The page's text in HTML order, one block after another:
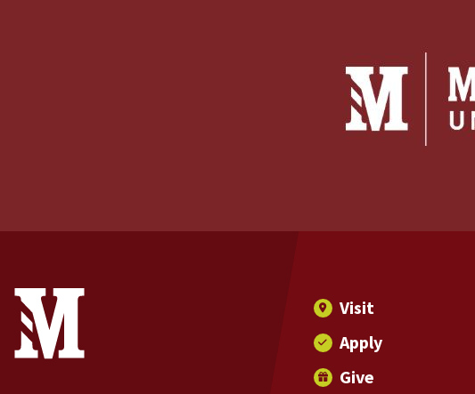
Site Footer
Contact Information
Footer Menu
Visit
Apply
Give